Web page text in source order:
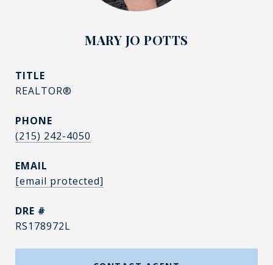
MARY JO POTTS
TITLE
REALTOR®
PHONE
(215) 242-4050
EMAIL
[email protected]
DRE #
RS178972L